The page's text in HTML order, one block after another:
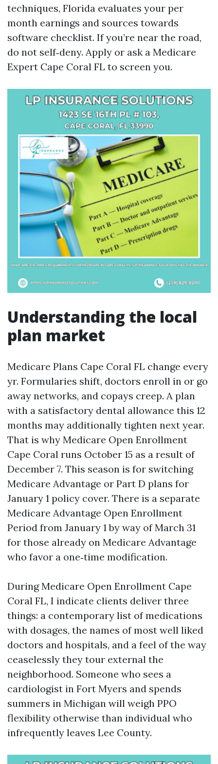
techniques, Florida evaluates your per
month earnings and sources towards
software checklist. If you’re near the road,
do not self‑deny. Apply or ask a Medicare
Expert Cape Coral FL to screen you.
Understanding the local
plan market
Medicare Plans Cape Coral FL change every
yr. Formularies shift, doctors enroll in or go
away networks, and copays creep. A plan
with a satisfactory dental allowance this 12
months may additionally tighten next year.
That is why Medicare Open Enrollment
Cape Coral runs October 15 as a result of
December 7. This season is for switching
Medicare Advantage or Part D plans for
January 1 policy cover. There is a separate
Medicare Advantage Open Enrollment
Period from January 1 by way of March 31
for those already on Medicare Advantage
who favor a one‑time modification.
During Medicare Open Enrollment Cape
Coral FL, I indicate clients deliver three
things: a contemporary list of medications
with dosages, the names of most well liked
doctors and hospitals, and a feel of the way
ceaselessly they tour external the
neighborhood. Someone who sees a
cardiologist in Fort Myers and spends
summers in Michigan will weigh PPO
flexibility otherwise than individual who
infrequently leaves Lee County.